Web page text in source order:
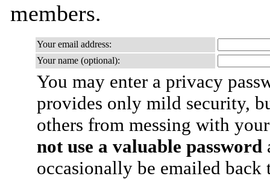
members.
Your email address:
Your name (optional):
You may enter a privacy
provides only mild security,
others from messing with
not use a valuable password
occasionally be emailed